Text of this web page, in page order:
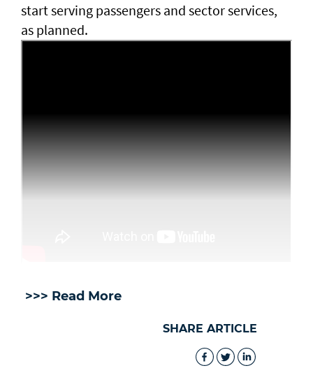
start serving passengers and sector services,
as planned.
>>> Read More
SHARE ARTICLE